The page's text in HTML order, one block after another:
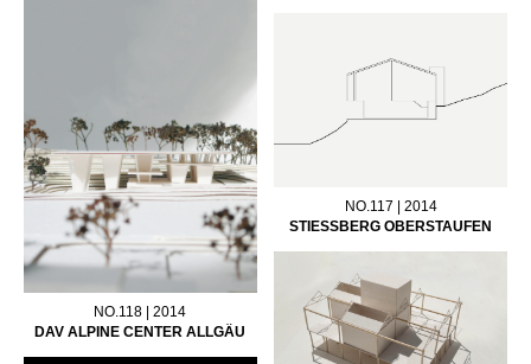
NO.118 | 2014
DAV ALPINE CENTER ALLGÄU
NO.117 | 2014
STIESSBERG OBERSTAUFEN